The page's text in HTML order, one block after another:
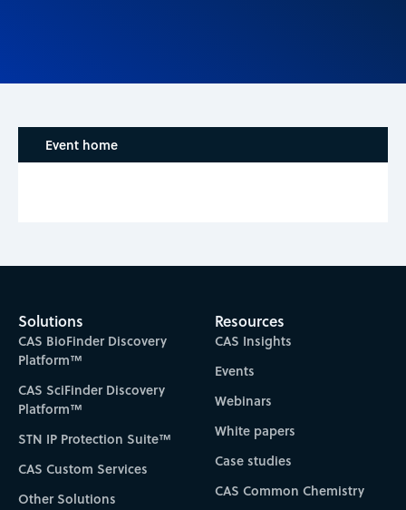
Event home
Solutions
CAS BioFinder Discovery
Platform™
CAS SciFinder Discovery
Platform™
STN IP Protection Suite™
CAS Custom Services
Other Solutions
Resources
CAS Insights
Events
Webinars
White papers
Case studies
CAS Common Chemistry